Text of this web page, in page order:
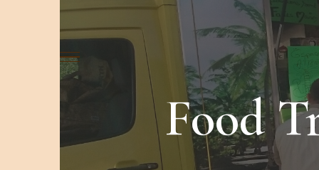
LA CAVE LE CAVEAU NOS
Food